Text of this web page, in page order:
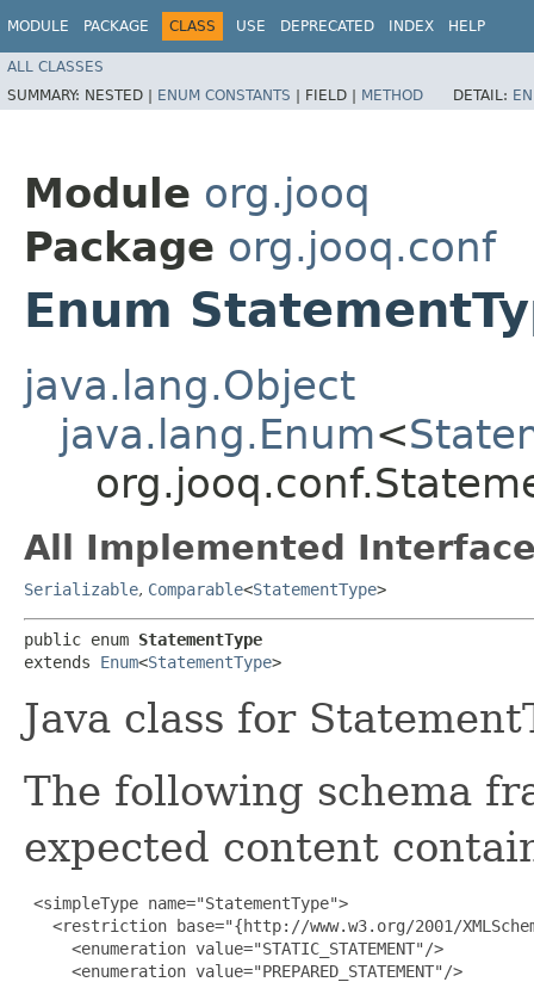
MODULE PACKAGE CLASS USE DEPRECATED INDEX HELP
ALL CLASSES
SUMMARY: NESTED | ENUM CONSTANTS | FIELD | METHOD DETAIL:
Module org.jooq
Package org.jooq.conf
Enum
java.lang.Object
java.lang.Enum<
All Implemented
Serializable, Comparable<StatementType>
public enum StatementType
extends Enum<StatementType>
Java class for
The following schema
expected content
<simpleType name="StatementType">
<restriction base="{http://www.w3.org/2001/
     <enumeration value="STATIC_STATEMENT"/>
     <enumeration value="PREPARED_STATEMENT"/>